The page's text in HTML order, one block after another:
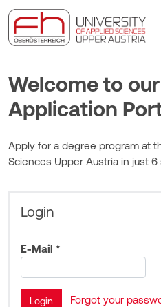
Welcome to
Application
Apply for a degree program at
Sciences Upper Austria in just 6
Login
E-Mail *
Forgot your